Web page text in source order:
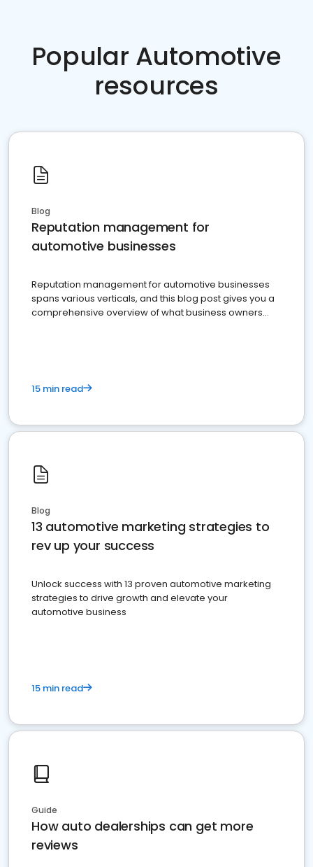
Popular Automotive
resources
Blog
Reputation management for
automotive businesses
Reputation management for automotive businesses
spans various verticals, and this blog post gives you a
comprehensive overview of what business owners
15 min read
Blog
13 automotive marketing strategies to
rev up your success
Unlock success with 13 proven automotive marketing
strategies to drive growth and elevate your
automotive business
15 min read
Guide
How auto dealerships can get more
reviews